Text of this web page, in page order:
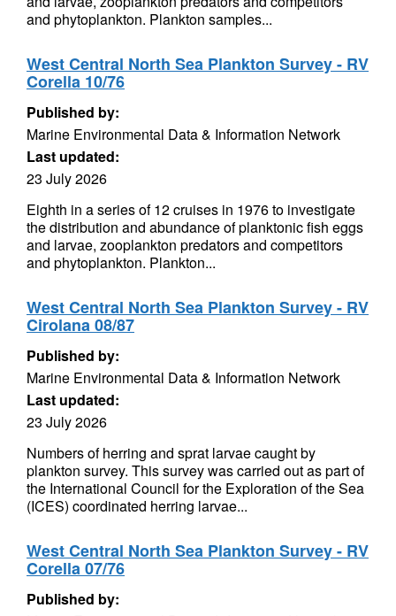
and phytoplankton. Plankton samples...
West Central North Sea Plankton Survey - RV
Corella 10/76
Published by:
Marine Environmental Data & Information Network
Last updated:
23 July 2026
Eighth in a series of 12 cruises in 1976 to investigate
the distribution and abundance of planktonic fish eggs
and larvae, zooplankton predators and competitors
and phytoplankton. Plankton...
West Central North Sea Plankton Survey - RV
Cirolana 08/87
Published by:
Marine Environmental Data & Information Network
Last updated:
23 July 2026
Numbers of herring and sprat larvae caught by
plankton survey. This survey was carried out as part of
the International Council for the Exploration of the Sea
(ICES) coordinated herring larvae...
West Central North Sea Plankton Survey - RV
Corella 07/76
Published by: